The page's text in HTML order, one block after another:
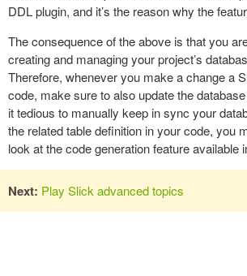
DDL plugin, and it’s the reason why the
The consequence of the above is that you
creating and managing your project’s
Therefore, whenever you make a change a
code, make sure to also update the
it tedious to manually keep in sync your
the related table definition in your code, you
look at the code generation feature available
Next: Play Slick advanced topics